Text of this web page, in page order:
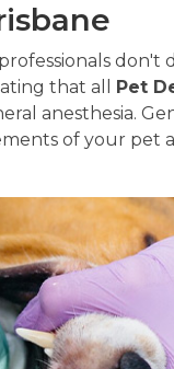
don't
that all
Pet
anesthesia.
of your pet